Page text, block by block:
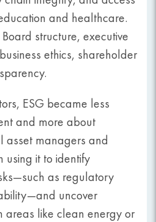
and healthcare.
Board structure, executive
ethics, shareholder
ESG became less
and more about
asset managers and
using it to identify
as regulatory
uncover
areas like clean energy or